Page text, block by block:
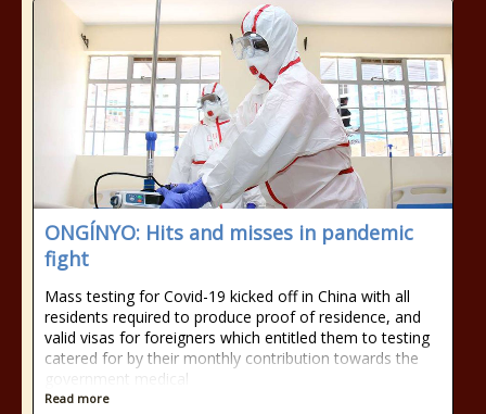
ONGÍNYO: Hits and misses in pandemic
fight
Mass testing for Covid-19 kicked off in China with all
residents required to produce proof of residence, and
valid visas for foreigners which entitled them to testing
catered for by their monthly contribution towards the
government medical
Read more